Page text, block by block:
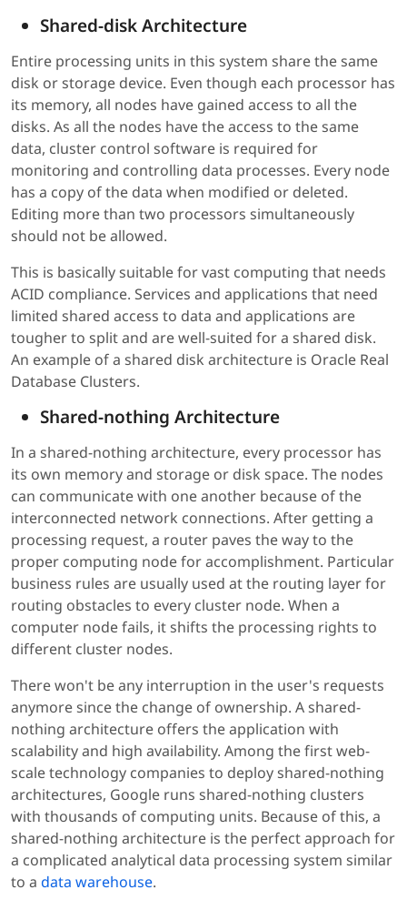
Shared-disk Architecture
Entire processing units in this system share the same
disk or storage device. Even though each processor has
its memory, all nodes have gained access to all the
disks. As all the nodes have the access to the same
data, cluster control software is required for
monitoring and controlling data processes. Every node
has a copy of the data when modified or deleted.
Editing more than two processors simultaneously
should not be allowed.
This is basically suitable for vast computing that needs
ACID compliance. Services and applications that need
limited shared access to data and applications are
tougher to split and are well-suited for a shared disk.
An example of a shared disk architecture is Oracle Real
Database Clusters.
Shared-nothing Architecture
In a shared-nothing architecture, every processor has
its own memory and storage or disk space. The nodes
can communicate with one another because of the
interconnected network connections. After getting a
processing request, a router paves the way to the
proper computing node for accomplishment. Particular
business rules are usually used at the routing layer for
routing obstacles to every cluster node. When a
computer node fails, it shifts the processing rights to
different cluster nodes.
There won't be any interruption in the user's requests
anymore since the change of ownership. A shared-
nothing architecture offers the application with
scalability and high availability. Among the first web-
scale technology companies to deploy shared-nothing
architectures, Google runs shared-nothing clusters
with thousands of computing units. Because of this, a
shared-nothing architecture is the perfect approach for
a complicated analytical data processing system similar
to a data warehouse.